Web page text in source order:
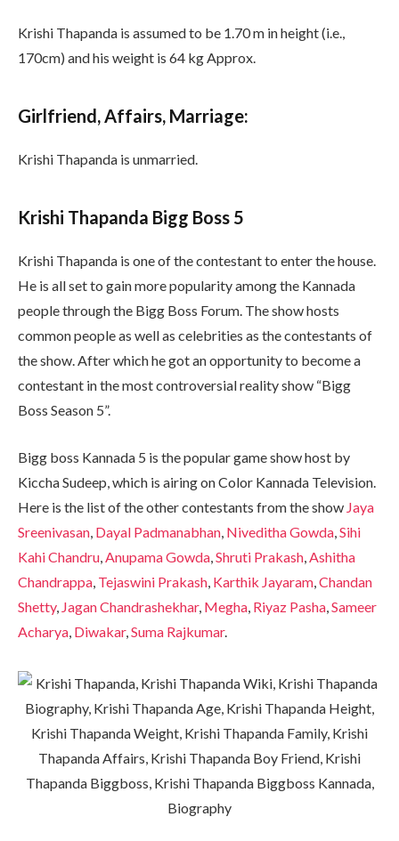
Krishi Thapanda is assumed to be 1.70 m in height (i.e.,
170cm) and his weight is 64 kg Approx.
Girlfriend, Affairs, Marriage:
Krishi Thapanda is unmarried.
Krishi Thapanda Bigg Boss 5
Krishi Thapanda is one of the contestant to enter the house.
He is all set to gain more popularity among the Kannada
people through the Bigg Boss Forum. The show hosts
common people as well as celebrities as the contestants of
the show. After which he got an opportunity to become a
contestant in the most controversial reality show “Bigg
Boss Season 5”.
Bigg boss Kannada 5 is the popular game show host by
Kiccha Sudeep, which is airing on Color Kannada Television.
Here is the list of the other contestants from the show Jaya
Sreenivasan, Dayal Padmanabhan, Niveditha Gowda,Sihi
Kahi Chandru,Anupama Gowda,Shruti Prakash,Ashitha
Chandrappa, Tejaswini Prakash, Karthik Jayaram,Chandan
Shetty, Jagan Chandrashekhar, Megha, Riyaz Pasha,Sameer
Acharya, Diwakar,Suma Rajkumar.